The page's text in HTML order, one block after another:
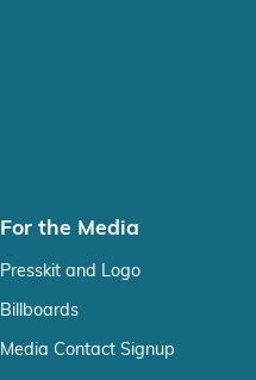
For the Media
Presskit and Logo
Billboards
Media Contact Signup